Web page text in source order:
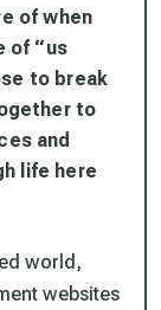
of when
of “us
to break
to
and
life here
world,
websites